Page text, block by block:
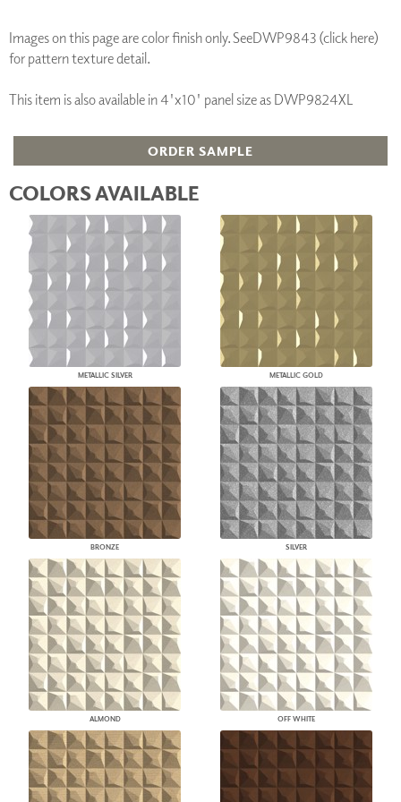
Images on this page are color finish only. SeeDWP9843 (click here)
for pattern texture detail.
This item is also available in 4'x10' panel size as DWP9824XL
ORDER SAMPLE
COLORS AVAILABLE
METALLIC SILVER METALLIC GOLD
BRONZE SILVER
ALMOND OFF WHITE